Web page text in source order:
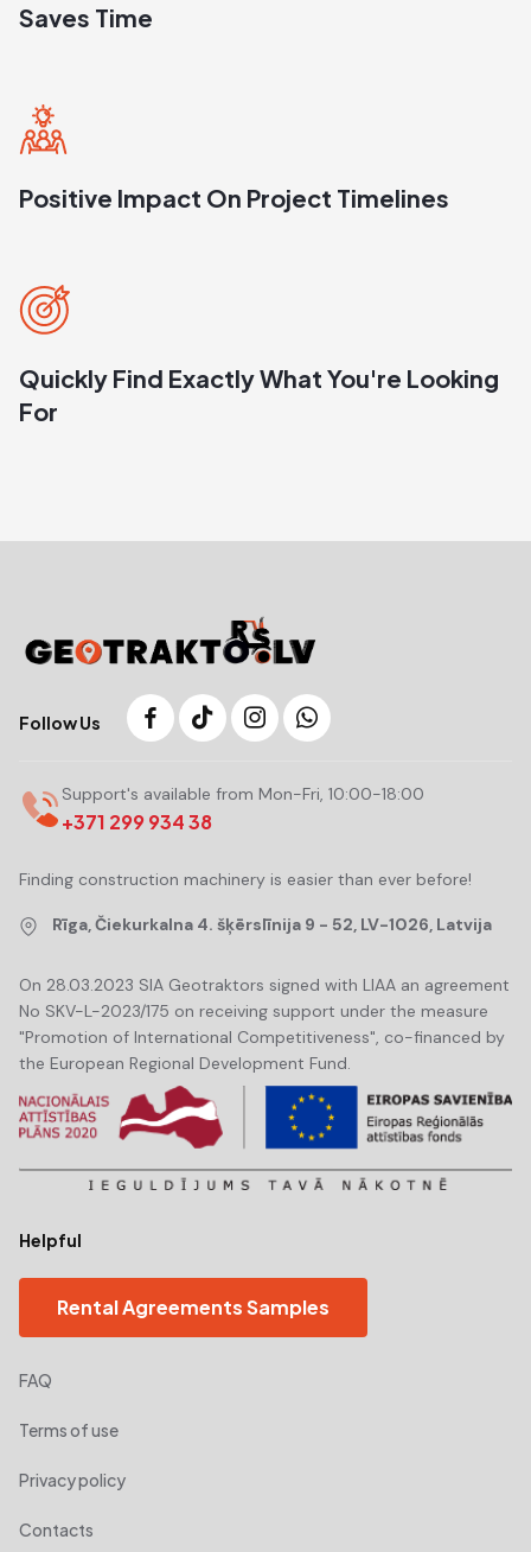
Saves Time
Positive Impact On Project Timelines
Quickly Find Exactly What You're Looking
For
Follow Us
Support's available from Mon-Fri, 10:00-18:00
+371 299 934 38
Finding construction machinery is easier than ever before!
Rīga, Čiekurkalna 4. šķērslīnija 9 - 52, LV-1026, Latvija
On 28.03.2023 SIA Geotraktors signed with LIAA an agreement
No SKV-L-2023/175 on receiving support under the measure
"Promotion of International Competitiveness", co-financed by
the European Regional Development Fund.
Helpful
Rental Agreements Samples
FAQ
Terms of use
Privacy policy
Contacts